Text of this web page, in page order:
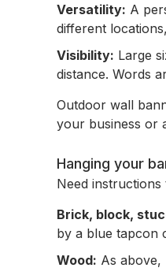
Versatility: A
different
Visibility: Large
distance. Words
Outdoor wall
your business or
Hanging your
Need
Brick, block,
by a blue tapcon
Wood: As above,